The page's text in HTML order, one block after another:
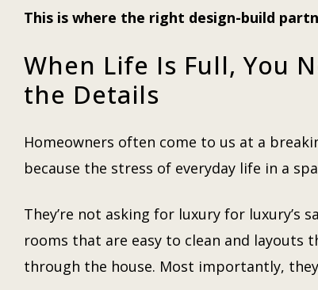
This is where the right design-build
When Life Is Full, You
the Details
Homeowners often come to us at a
because the stress of everyday life in a
They’re not asking for luxury for luxury’s
rooms that are easy to clean and layouts
through the house. Most importantly,